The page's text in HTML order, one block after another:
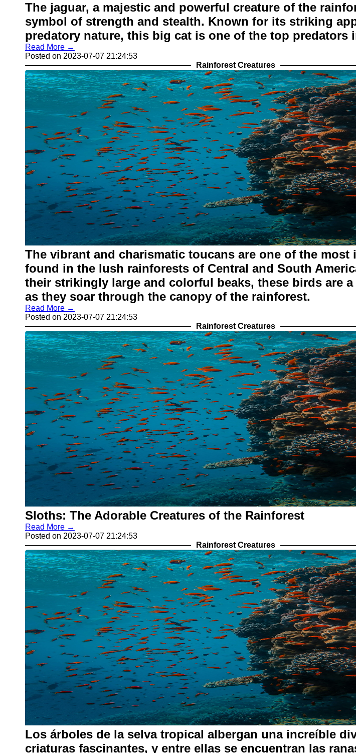
The jaguar, a majestic and powerful creature of the
symbol of strength and stealth. Known for its striking
predatory nature, this big cat is one of the top predators
Read More →
Posted on 2023-07-07 21:24:53
Rainforest Creatures
The vibrant and charismatic toucans are one of the most
found in the lush rainforests of Central and South
their strikingly large and colorful beaks, these birds are
as they soar through the canopy of the rainforest.
Read More →
Posted on 2023-07-07 21:24:53
Rainforest Creatures
Sloths: The Adorable Creatures of the Rainforest
Read More →
Posted on 2023-07-07 21:24:53
Rainforest Creatures
Los árboles de la selva tropical albergan una increíble
criaturas fascinantes, y entre ellas se encuentran las